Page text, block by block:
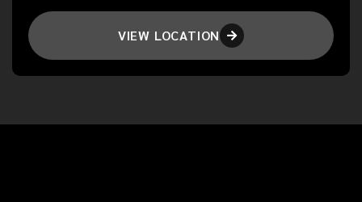
VIEW LOCATION 